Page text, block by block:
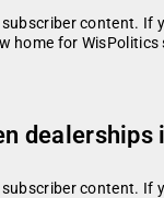
content.
home for
dealerships
content.